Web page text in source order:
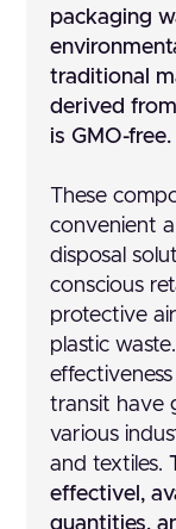
packaging
traditional
derived
is GMO-free.
These
convenient
disposal
conscious
protective
plastic
transit have
various
and textiles.
effectivel,
quantities,